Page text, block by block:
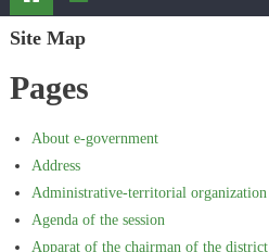
Site Map
Pages
About e-government
Address
Administrative-territorial organization
Agenda of the session
Apparat of the chairman of the district